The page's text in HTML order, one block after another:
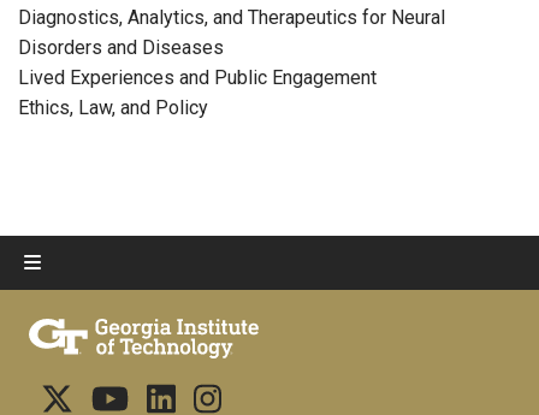
Diagnostics, Analytics, and Therapeutics for Neural
Disorders and Diseases
Lived Experiences and Public Engagement
Ethics, Law, and Policy